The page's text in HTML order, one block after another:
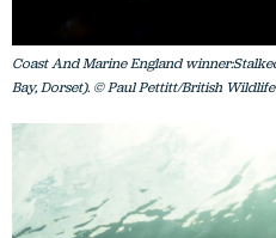
Coast And Marine England
Bay, Dorset). © Paul Pettitt/British